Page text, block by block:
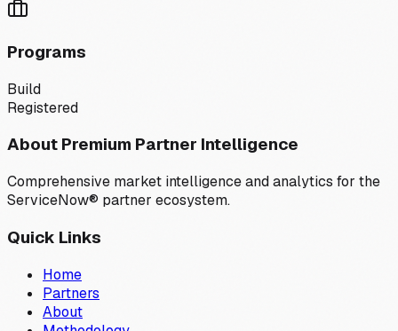
Programs
Build
Registered
About Premium Partner Intelligence
Comprehensive market intelligence and analytics for the
ServiceNow® partner ecosystem.
Quick Links
Home
Partners
About